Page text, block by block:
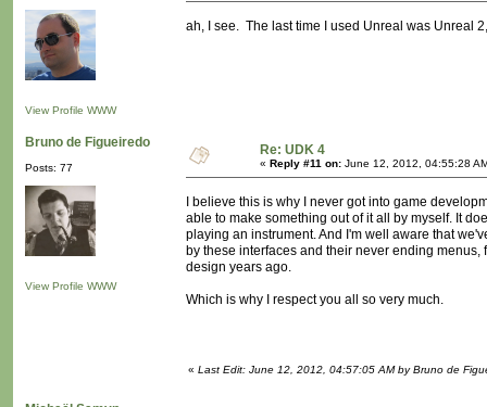
View Profile WWW
ah, I see. The last time I used Unreal was Unreal
Bruno de Figueiredo
Posts: 77
View Profile WWW
Re: UDK 4
« Reply #11 on: June 12, 2012, 04:55:28
I believe this is why I never got into game
able to make something out of it all by myself. It
playing an instrument. And I'm well aware that
by these interfaces and their never ending
design years ago.
Which is why I respect you all so very much.
« Last Edit: June 12, 2012, 04:57:05 AM by Bruno de